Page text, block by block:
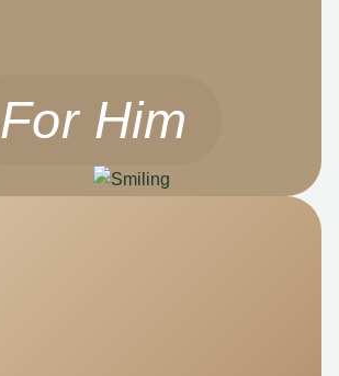
For Him